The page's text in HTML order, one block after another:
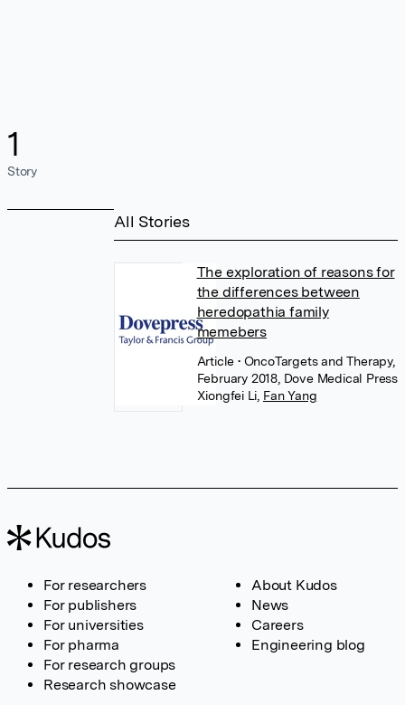
1
Story
All Stories
The exploration of reasons for
the differences between
heredopathia family
memebers
Article • OncoTargets and Therapy,
February 2018, Dove Medical Press
Xiongfei Li Fan Yang
For researchers
For publishers
For universities
For pharma
For research groups
Research showcase
About Kudos
News
Careers
Engineering blog